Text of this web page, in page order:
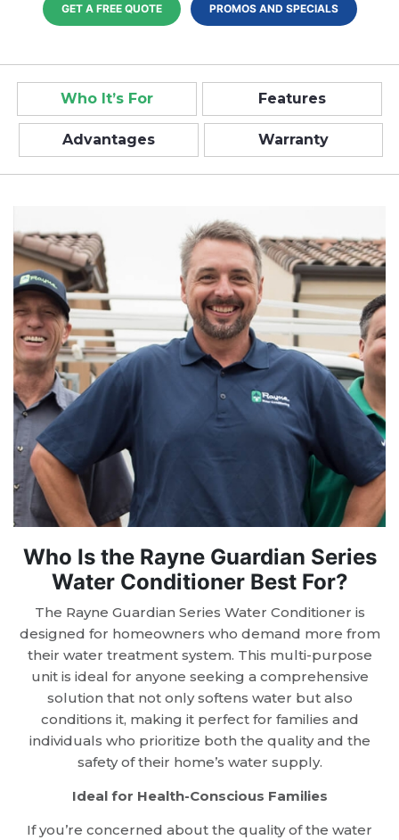
GET A FREE QUOTE PROMOS AND SPECIALS
Who It’s For Features
Advantages Warranty
Who Is the Rayne Guardian Series
Water Conditioner Best For?
The Rayne Guardian Series Water Conditioner is
designed for homeowners who demand more from
their water treatment system. This multi-purpose
unit is ideal for anyone seeking a comprehensive
solution that not only softens water but also
conditions it, making it perfect for families and
individuals who prioritize both the quality and the
safety of their home’s water supply.
Ideal for Health-Conscious Families
If you’re concerned about the quality of the water